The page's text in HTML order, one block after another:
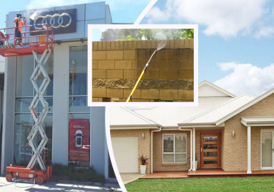
Watsons Creek
Wattle Glen
Westmeadows
Whittlesea
Wildwood
Wollert
Woodstock
Yallambie
Yan Yean
Yarrambat
Yuroke